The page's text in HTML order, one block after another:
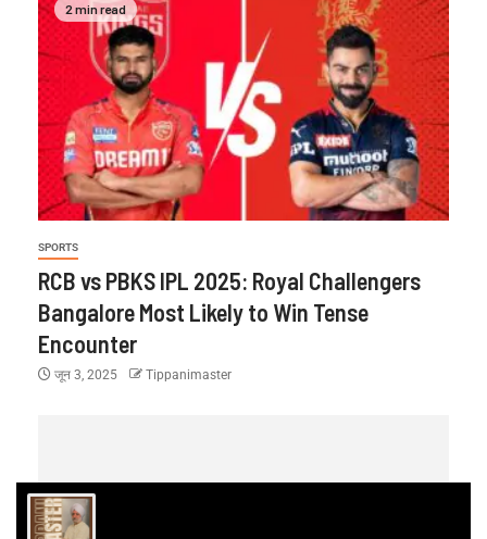
2 min read
SPORTS
RCB vs PBKS IPL 2025: Royal Challengers
Bangalore Most Likely to Win Tense
Encounter
जून 3, 2025 Tippanimaster